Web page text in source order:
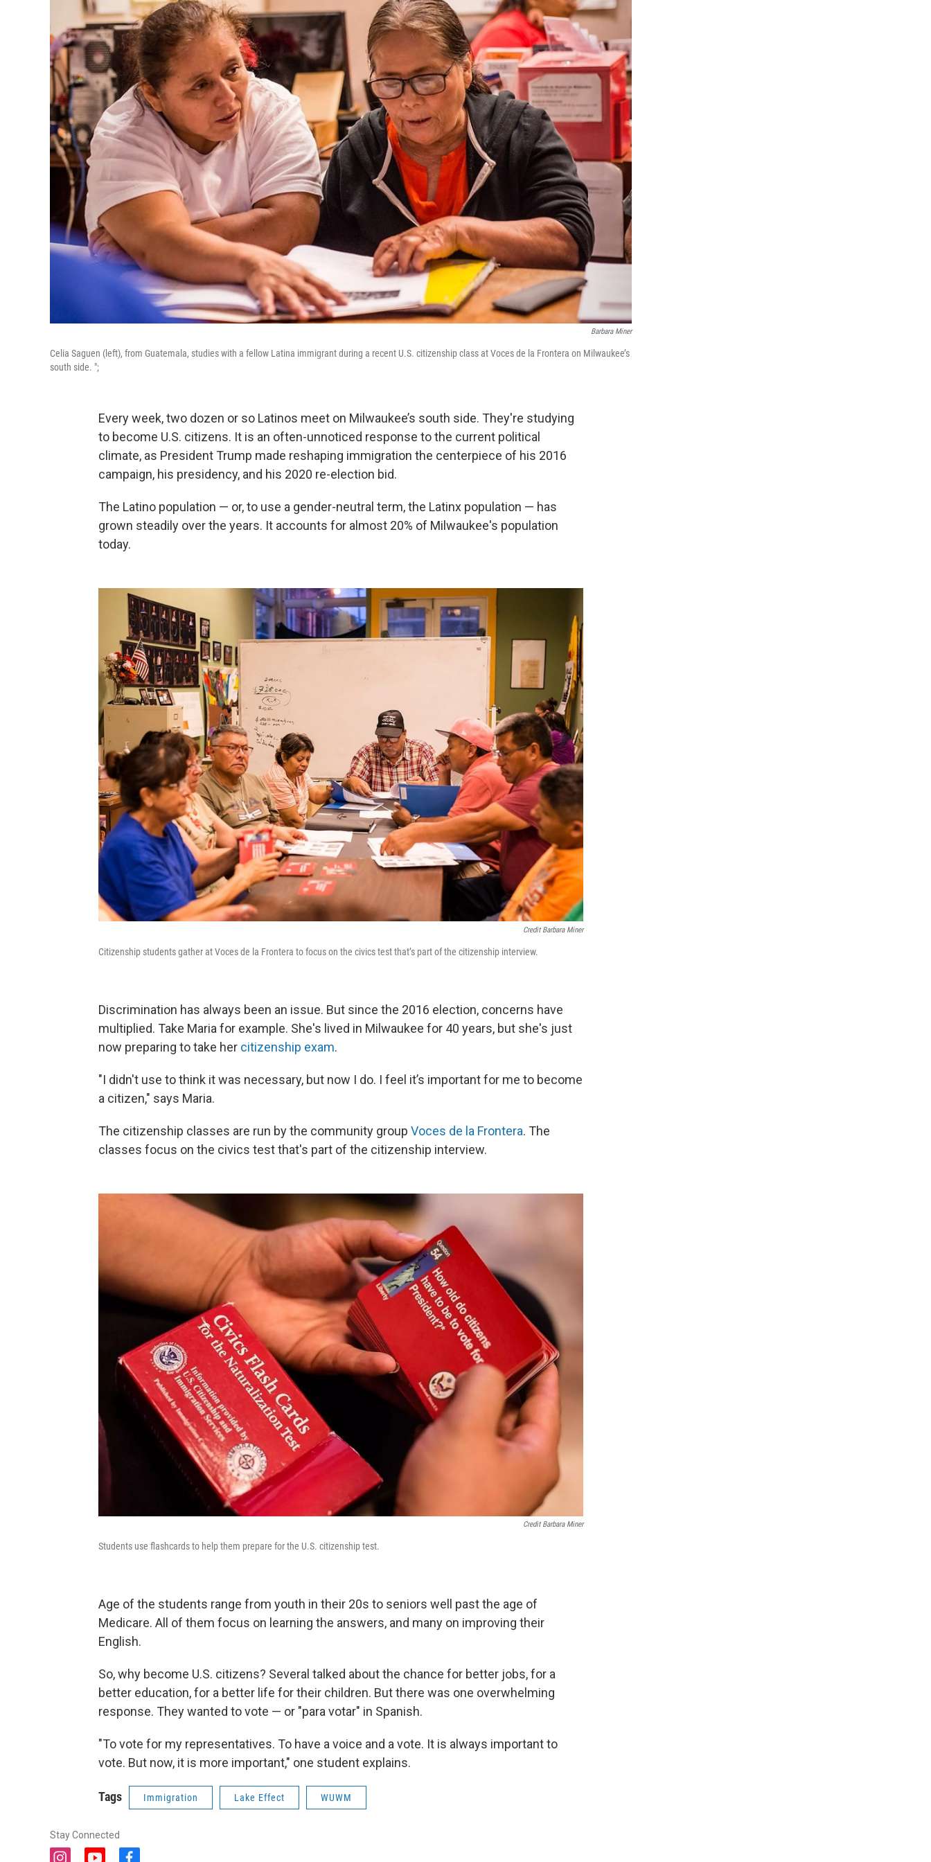
Barbara Miner
Celia Saguen (left), from Guatemala, studies with a fellow Latina immigrant during a recent U.S. citizenship class at Voces de la Frontera on Milwaukee’s
south side. ";
Every week, two dozen or so Latinos meet on Milwaukee’s south side. They're studying
to become U.S. citizens. It is an often-unnoticed response to the current political
climate, as President Trump made reshaping immigration the centerpiece of his 2016
campaign, his presidency, and his 2020 re-election bid.
The Latino population — or, to use a gender-neutral term, the Latinx population — has
grown steadily over the years. It accounts for almost 20% of Milwaukee's population
today.
Credit Barbara Miner
Citizenship students gather at Voces de la Frontera to focus on the civics test that’s part of the citizenship interview.
Discrimination has always been an issue. But since the 2016 election, concerns have
multiplied. Take Maria for example. She's lived in Milwaukee for 40 years, but she's just
now preparing to take her citizenship exam.
"I didn't use to think it was necessary, but now I do. I feel it’s important for me to become
a citizen," says Maria.
The citizenship classes are run by the community group Voces de la Frontera. The
classes focus on the civics test that's part of the citizenship interview.
Credit Barbara Miner
Students use flashcards to help them prepare for the U.S. citizenship test.
Age of the students range from youth in their 20s to seniors well past the age of
Medicare. All of them focus on learning the answers, and many on improving their
English.
So, why become U.S. citizens? Several talked about the chance for better jobs, for a
better education, for a better life for their children. But there was one overwhelming
response. They wanted to vote — or "para votar" in Spanish.
"To vote for my representatives. To have a voice and a vote. It is always important to
vote. But now, it is more important," one student explains.
Tags Immigration Lake Effect WUWM
Stay Connected